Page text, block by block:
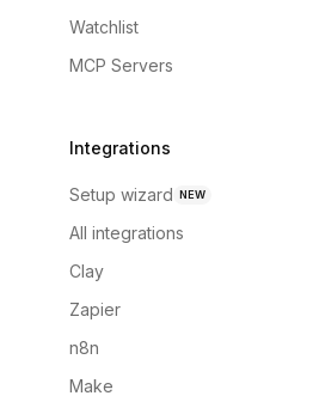
Watchlist
MCP Servers
Integrations
Setup wizard NEW
All integrations
Clay
Zapier
n8n
Make